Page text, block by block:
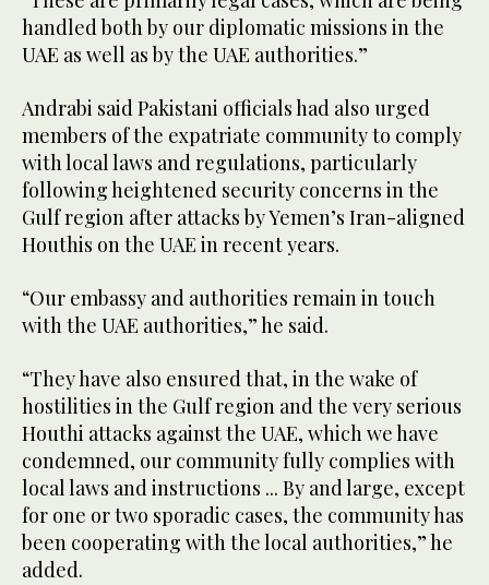
handled both by our diplomatic missions in the
UAE as well as by the UAE authorities.”
Andrabi said Pakistani officials had also urged
members of the expatriate community to comply
with local laws and regulations, particularly
following heightened security concerns in the
Gulf region after attacks by Yemen’s Iran-aligned
Houthis on the UAE in recent years.
“Our embassy and authorities remain in touch
with the UAE authorities,” he said.
“They have also ensured that, in the wake of
hostilities in the Gulf region and the very serious
Houthi attacks against the UAE, which we have
condemned, our community fully complies with
local laws and instructions ... By and large, except
for one or two sporadic cases, the community has
been cooperating with the local authorities,” he
added.